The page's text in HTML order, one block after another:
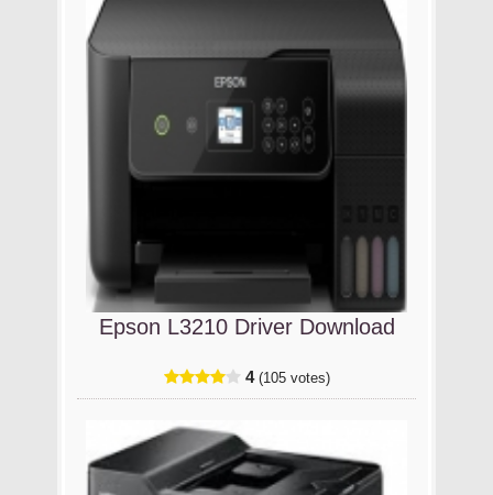
Epson L3210 Driver Download
4 (105 votes)